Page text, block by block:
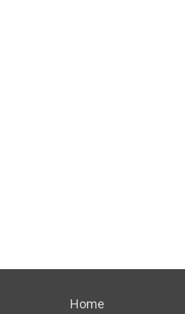
Home